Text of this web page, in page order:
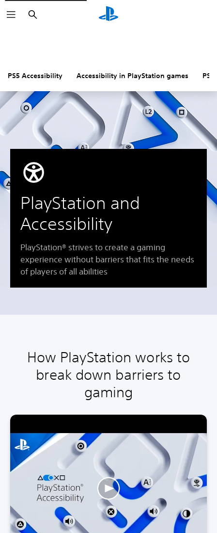
Search
PS5 Accessibility Accessibility in PlayStation games
PlayStation and
Accessibility
PlayStation® strives to create a gaming
experience without barriers that fits the needs
of players of all abilities
How PlayStation works to
break down barriers to
gaming